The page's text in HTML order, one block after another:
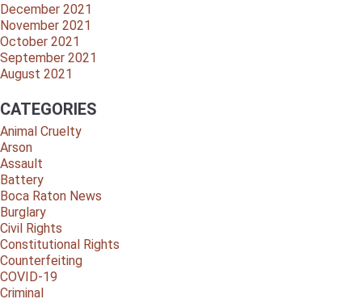
December 2021
November 2021
October 2021
September 2021
August 2021
CATEGORIES
Animal Cruelty
Arson
Assault
Battery
Boca Raton News
Burglary
Civil Rights
Constitutional Rights
Counterfeiting
COVID-19
Criminal